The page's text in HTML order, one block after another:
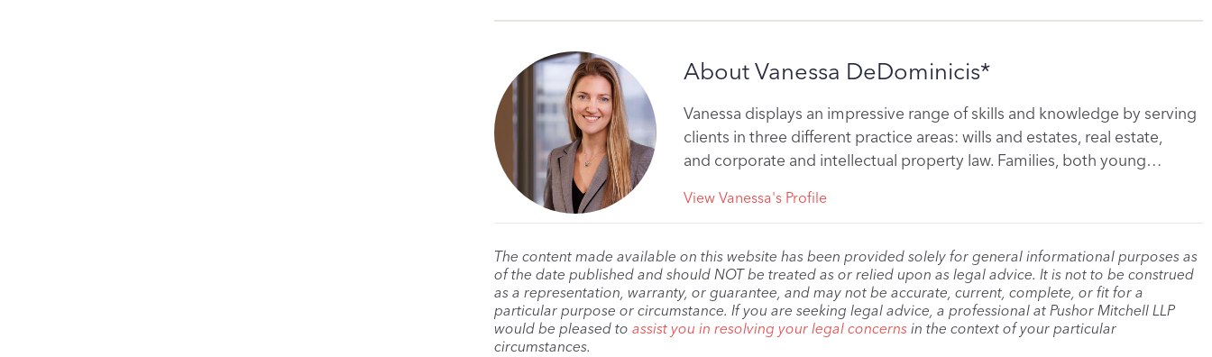
About Vanessa DeDominicis*
Vanessa displays an impressive range of skills and knowledge by serving
clients in three different practice areas: wills and estates, real estate,
and corporate and intellectual property law. Families, both young…
View Vanessa's Profile
The content made available on this website has been provided solely for general informational purposes as
of the date published and should NOT be treated as or relied upon as legal advice. It is not to be construed
as a representation, warranty, or guarantee, and may not be accurate, current, complete, or fit for a
particular purpose or circumstance. If you are seeking legal advice, a professional at Pushor Mitchell LLP
would be pleased to assist you in resolving your legal concernsin the context of your particular
circumstances.